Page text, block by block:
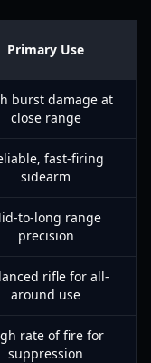
Primary Use
burst damage at
close range
fast-firing
sidearm
to-long range
precision
rifle for all-
around use
rate of fire for
suppression